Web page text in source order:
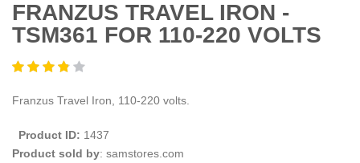
FRANZUS TRAVEL IRON -
TSM361 FOR 110-220 VOLTS
Franzus Travel Iron, 110-220 volts.
Product ID: 1437
Product sold by: samstores.com